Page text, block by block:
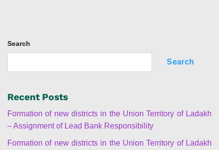
Search
Search
Recent Posts
Formation of new districts in the Union Territory of Ladakh
– Assignment of Lead Bank Responsibility
Formation of new districts in the Union Territory of Ladakh